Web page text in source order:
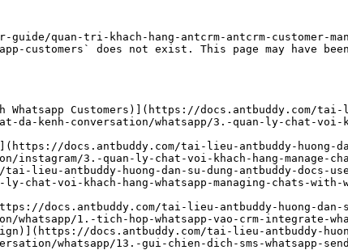
quan-tri-khach-hang-antcrm-antcrm-customer-
customers` does not exist. This page may have
Customers)](https://docs.antbuddy.com/tai-
da-kenh-conversation/whatsapp/3.-quan-ly-chat-voi-
docs.antbuddy.com/tai-lieu-antbuddy-huong-
instagram/3.-quan-ly-chat-voi-khach-hang-manage-
lieu-antbuddy-huong-dan-su-dung-antbuddy-docs-
ly-chat-voi-khach-hang-whatsapp-managing-chats-
docs.antbuddy.com/tai-lieu-antbuddy-huong-
whatsapp/1.-tich-hop-whatsapp-vao-crm-integrate-
docs.antbuddy.com/tai-lieu-antbuddy-
whatsapp/13.-gui-chien-dich-sms-whatsapp-